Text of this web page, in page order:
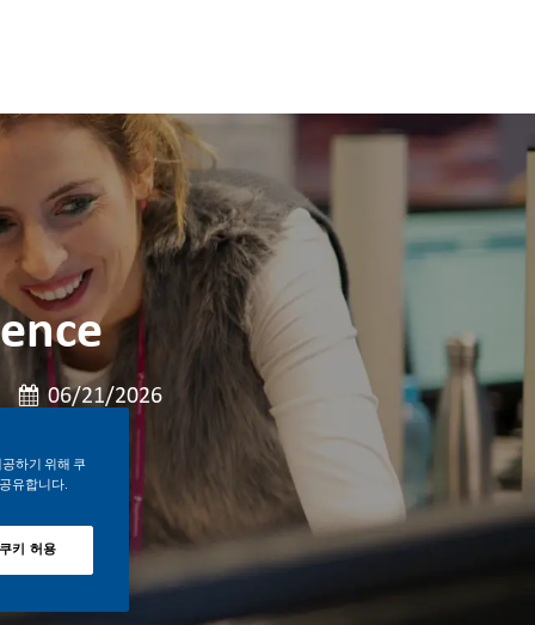
게시일
06/21/2026
하기 위해 쿠
유합니다.
키 허용